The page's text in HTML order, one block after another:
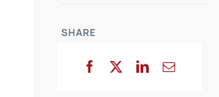
SHARE